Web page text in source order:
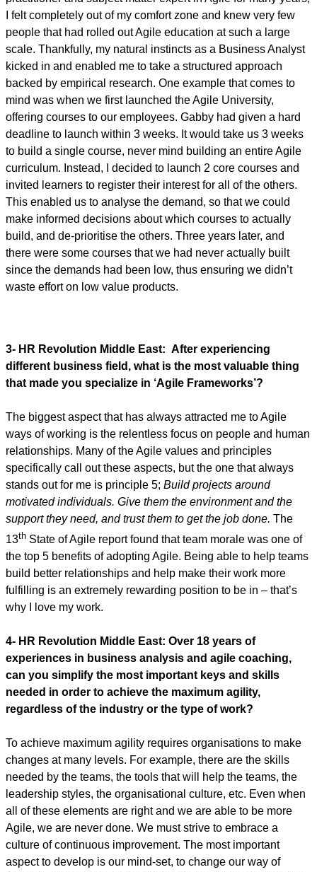
I felt completely out of my comfort zone and knew very few
people that had rolled out Agile education at such a large
scale. Thankfully, my natural instincts as a Business Analyst
kicked in and enabled me to take a structured approach
backed by empirical research. One example that comes to
mind was when we first launched the Agile University,
offering courses to our employees. Gabby had given a hard
deadline to launch within 3 weeks. It would take us 3 weeks
to build a single course, never mind building an entire Agile
curriculum. Instead, I decided to launch 2 core courses and
invited learners to register their interest for all of the others.
This enabled us to analyse the demand, so that we could
make informed decisions about which courses to actually
build, and de-prioritise the others. Three years later, and
there were some courses that we had never actually built
since the demands had been low, thus ensuring we didn’t
waste effort on low value products.
3- HR Revolution Middle East: After experiencing
different business field, what is the most valuable thing
that made you specialize in ‘Agile Frameworks’?
The biggest aspect that has always attracted me to Agile
ways of working is the relentless focus on people and human
relationships. Many of the Agile values and principles
specifically call out these aspects, but the one that always
stands out for me is principle 5; Build projects around
motivated individuals. Give them the environment and the
support they need, and trust them to get the job done. The
13th State of Agile report found that team morale was one of
the top 5 benefits of adopting Agile. Being able to help teams
build better relationships and help make their work more
fulfilling is an extremely rewarding position to be in – that’s
why I love my work.
4- HR Revolution Middle East: Over 18 years of
experiences in business analysis and agile coaching,
can you simplify the most important keys and skills
needed in order to achieve the maximum agility,
regardless of the industry or the type of work?
To achieve maximum agility requires organisations to make
changes at many levels. For example, there are the skills
needed by the teams, the tools that will help the teams, the
leadership styles, the organisational culture, etc. Even when
all of these elements are right and we are able to be more
Agile, we are never done. We must strive to embrace a
culture of continuous improvement. The most important
aspect to develop is our mind-set, to change our way of